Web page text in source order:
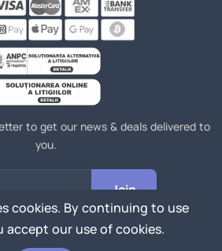
to get our news & deals delivered to
you.
Join
cookies. By continuing to use
accept our use of cookies.